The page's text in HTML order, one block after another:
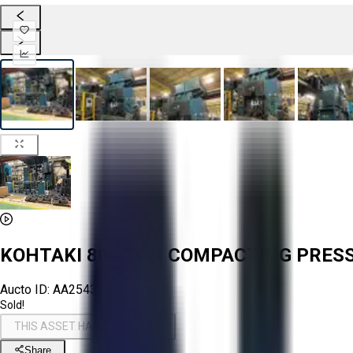
KOHTAKI 800 TON COMPACTING
Aucto ID: AA254346
Sold!
THIS ASSET HAS BEEN SOLD!
Share